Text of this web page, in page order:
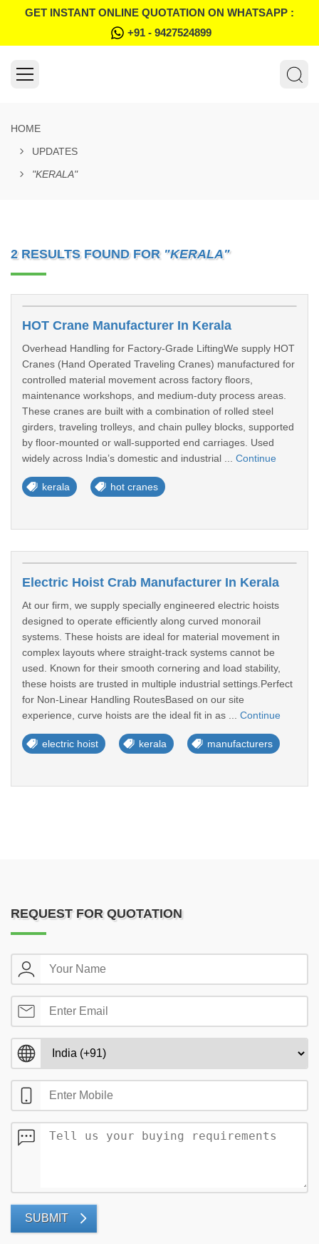
GET INSTANT ONLINE QUOTATION ON WHATSAPP :
+91 - 9427524899
HOME
UPDATES
"KERALA"
2 RESULTS FOUND FOR "KERALA"
HOT Crane Manufacturer In Kerala
Overhead Handling for Factory-Grade LiftingWe supply HOT
Cranes (Hand Operated Traveling Cranes) manufactured for
controlled material movement across factory floors,
maintenance workshops, and medium-duty process areas.
These cranes are built with a combination of rolled steel
girders, traveling trolleys, and chain pulley blocks, supported
by floor-mounted or wall-supported end carriages. Used
widely across India’s domestic and industrial ... Continue
kerala hot cranes
Electric Hoist Crab Manufacturer In Kerala
At our firm, we supply specially engineered electric hoists
designed to operate efficiently along curved monorail
systems. These hoists are ideal for material movement in
complex layouts where straight-track systems cannot be
used. Known for their smooth cornering and load stability,
these hoists are trusted in multiple industrial settings.Perfect
for Non-Linear Handling RoutesBased on our site
experience, curve hoists are the ideal fit in as ... Continue
electric hoist kerala manufacturers
REQUEST FOR QUOTATION
SUBMIT